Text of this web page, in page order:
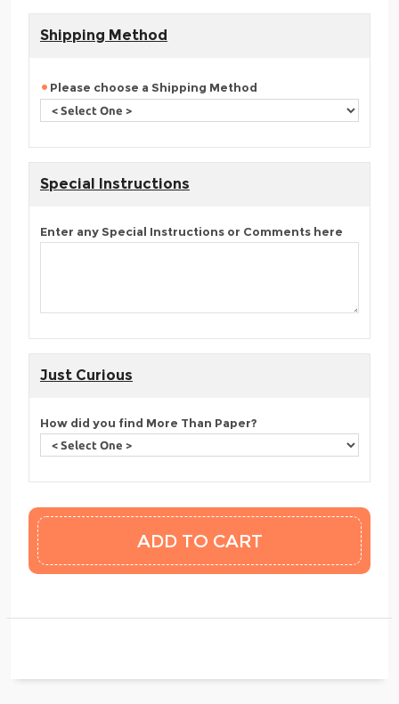
Shipping Method
Please choose a Shipping Method
Special Instructions
Enter any Special Instructions or Comments here
Just Curious
How did you find More Than Paper?